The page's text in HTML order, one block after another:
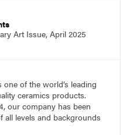
Art Issue, April 2025
of the world’s leading
ceramics products.
our company has been
all levels and backgrounds